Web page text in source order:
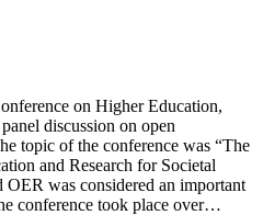
on Higher Education,
discussion on open
topic of the conference was “The
and Research for Societal
OER was considered an important
conference took place over…